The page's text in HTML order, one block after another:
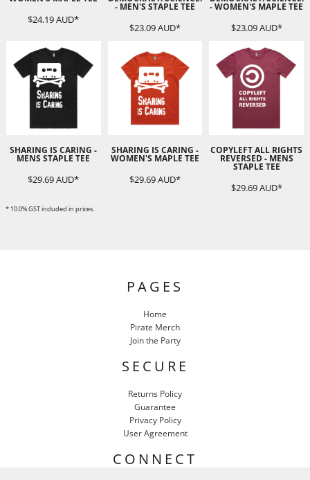
$24.19AUD*
- MEN'S STAPLE TEE
$23.09AUD*
- WOMEN'S MAPLE TEE
$23.09AUD*
SHARING IS CARING -
MENS STAPLE TEE
$29.69AUD*
SHARING IS CARING -
WOMEN'S MAPLE TEE
$29.69AUD*
COPYLEFT ALL RIGHTS
REVERSED - MENS
STAPLE TEE
$29.69AUD*
* 10.0% GST included in prices.
PAGES
Home
Pirate Merch
Join the Party
SECURE
Returns Policy
Guarantee
Privacy Policy
User Agreement
CONNECT